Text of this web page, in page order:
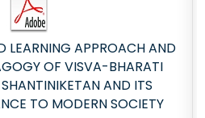
LEARNING APPROACH AND
OF VISVA-BHARATI
AND ITS
TO MODERN SOCIETY